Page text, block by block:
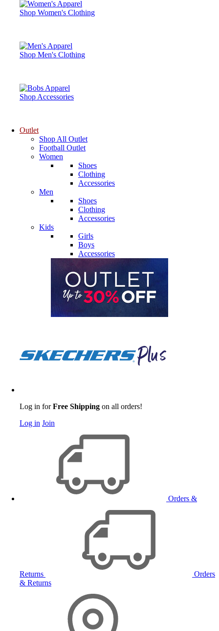
Shop Women's Clothing
Shop Men's Clothing
Shop Accessories
Outlet
Shop All Outlet
Football Outlet
Women
Shoes
Clothing
Accessories
Men
Shoes
Clothing
Accessories
Kids
Girls
Boys
Accessories
Log in forFree Shipping on all orders!
Log in Join
Orders &
Returns
Orders
& Returns